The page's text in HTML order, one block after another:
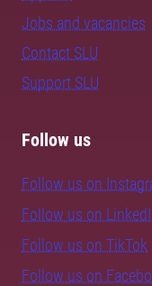
Jobs and vacancies
Contact SLU
Support SLU
Follow us
Follow us on
Follow us on
Follow us on TikTok
Follow us on